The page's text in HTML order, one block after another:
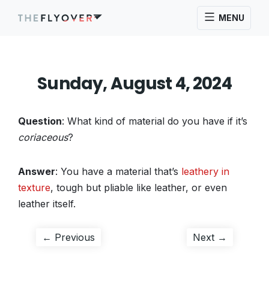
MENU
Sunday, August 4, 2024
Question: What kind of material do you have if it’s
coriaceous?
Answer: You have a material that’s leathery in
texture, tough but pliable like leather, or even
leather itself.
Post
← Previous Next →